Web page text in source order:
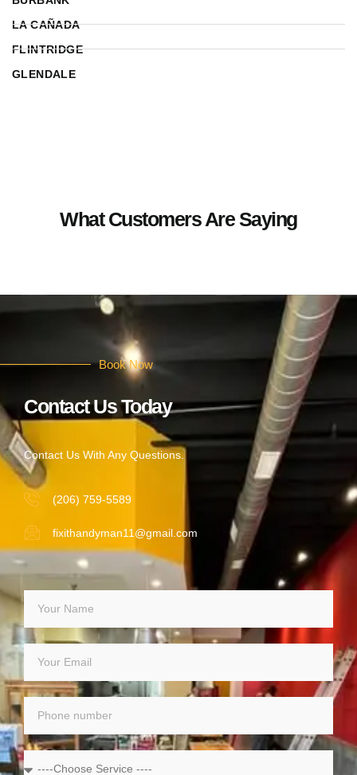
LA CAÑADA
FLINTRIDGE
GLENDALE
What Customers Are Saying
Book Now
Contact Us Today
Contact Us With Any Questions.
(206) 759-5589
fixithandyman11@gmail.com